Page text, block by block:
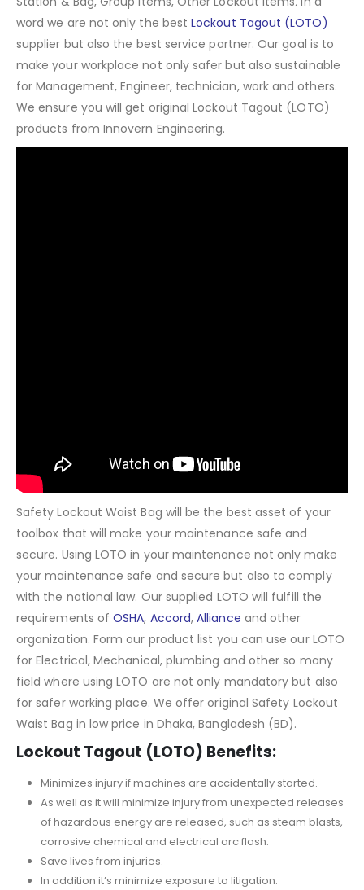
word we are not only the bestLockout Tagout (LOTO)
supplier but also the best service partner. Our goal is to
make your workplace not only safer but also sustainable
for Management, Engineer, technician, work and others.
We ensure you will get original Lockout Tagout (LOTO)
products from Innovern Engineering.
Safety Lockout Waist Bag will be the best asset of your
toolbox that will make your maintenance safe and
secure. Using LOTO in your maintenance not only make
your maintenance safe and secure but also to comply
with the national law. Our supplied LOTO will fulfill the
requirements ofOSHA, Accord,Alliance and other
organization. Form our product list you can use our LOTO
for Electrical, Mechanical, plumbing and other so many
field where using LOTO are not only mandatory but also
for safer working place. We offer original Safety Lockout
Waist Bag in low price in Dhaka, Bangladesh (BD).
Lockout Tagout (LOTO) Benefits:
Minimizes injury if machines are accidentally started.
As well as it will minimize injury from unexpected releases
of hazardous energy are released, such as steam blasts,
corrosive chemical and electrical arc flash.
Save lives from injuries.
In addition it’s minimize exposure to litigation.